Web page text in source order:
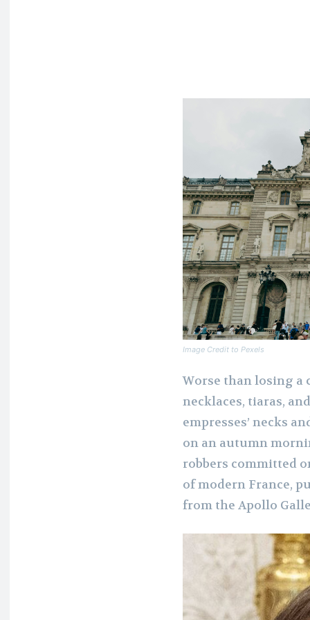
Image Credit to Pexels
Worse than losing a
necklaces, tiaras,
empresses’ necks
on an autumn
robbers committed
of modern France,
from the Apollo